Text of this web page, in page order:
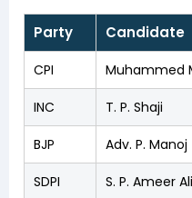
Party Candidate
CPI Muhammed
INC T. P. Shaji
BJP Adv. P. Manoj
SDPI S. P. Ameer Ali